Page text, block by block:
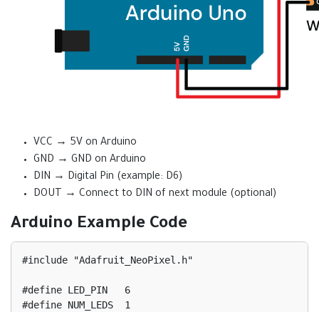
VCC → 5V on Arduino
GND → GND on Arduino
DIN → Digital Pin (example: D6)
DOUT → Connect to DIN of next module (optional)
Arduino Example Code
#include "Adafruit_NeoPixel.h"
#define LED_PIN   6
#define NUM_LEDS  1